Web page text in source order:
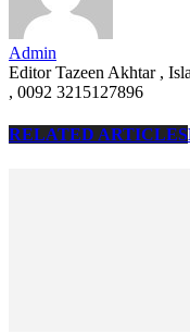
Admin
Editor Tazeen Akhtar ,
, 0092 3215127896
RELATED ARTICLES